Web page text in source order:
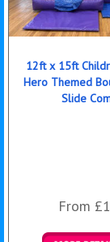
12ft x 15ft
Hero Themed
Slide
From